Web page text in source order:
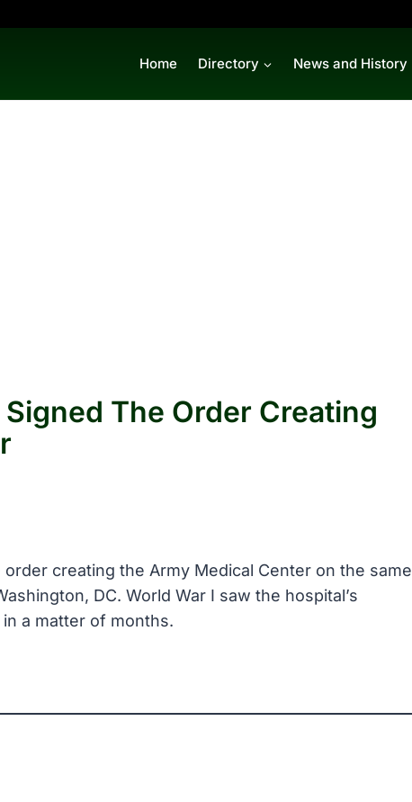
Home Directory News and History
The Order Creating
creating the Army Medical Center on the same
DC. World War I saw the hospital’s
a matter of months.